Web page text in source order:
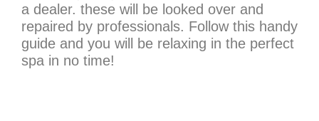
a dealer. these will be looked over and
repaired by professionals. Follow this handy
guide and you will be relaxing in the perfect
spa in no time!